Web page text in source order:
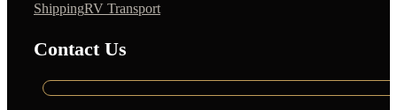
ShippingRV Transport
Contact Us